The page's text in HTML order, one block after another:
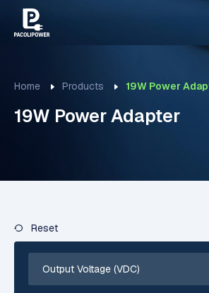
Home Products 19W Power
19W Power Adapter